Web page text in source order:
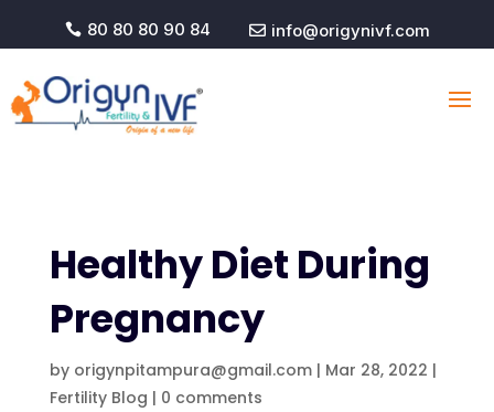
 80 80 80 90 84  info@origynivf.com
Healthy Diet During
Pregnancy
by origynpitampura@gmail.com| Mar 28, 2022 |
Fertility Blog | 0 comments